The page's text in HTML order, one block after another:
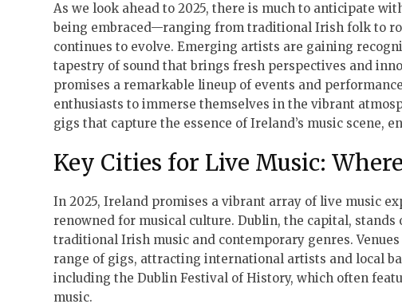
As we look ahead to 2025, there is much to anticipate
being embraced—ranging from traditional Irish folk to
continues to evolve. Emerging artists are gaining
tapestry of sound that brings fresh perspectives and
promises a remarkable lineup of events and
enthusiasts to immerse themselves in the vibrant
gigs that capture the essence of Ireland’s music scene,
Key Cities for Live Music:
In 2025, Ireland promises a vibrant array of live music
renowned for musical culture. Dublin, the capital,
traditional Irish music and contemporary genres.
range of gigs, attracting international artists and local
including the Dublin Festival of History, which often
music.